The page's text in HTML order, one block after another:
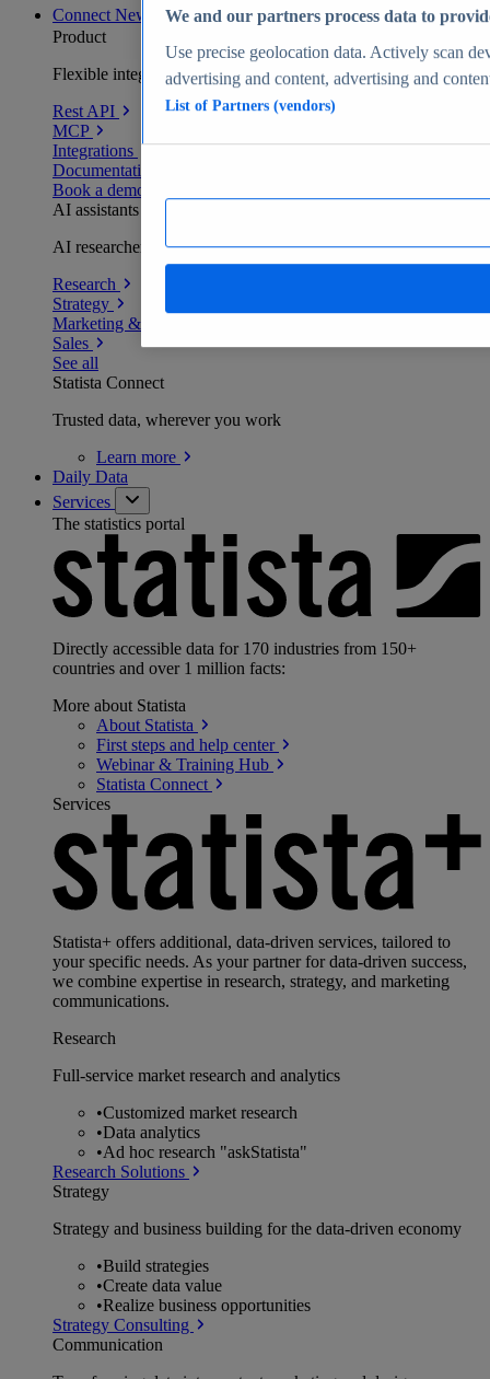
Connect New
Product
Flexible integration for any environment
Rest API
MCP
Integrations
Documentation
Book a demo
AI assistants
AI researchers delivering human-verified insights
Research
Strategy
Marketing & PR
Sales
See all
Statista Connect
Trusted data, wherever you work
Learn more
Daily Data
Services
The statistics portal
Directly accessible data for 170 industries from 150+
countries and over 1 million facts:
More about Statista
About Statista
First steps and help center
Webinar & Training Hub
Statista Connect
Services
Statista+ offers additional, data-driven services, tailored to
your specific needs. As your partner for data-driven success,
we combine expertise in research, strategy, and marketing
communications.
Research
Full-service market research and analytics
•Customized market research
•Data analytics
•Ad hoc research "askStatista"
Research Solutions
Strategy
Strategy and business building for the data-driven economy
•Build strategies
•Create data value
•Realize business opportunities
Strategy Consulting
Communication
We and our partners process data to
Use precise geolocation data. Actively scan
advertising and content, advertising and
List of Partners (vendors)